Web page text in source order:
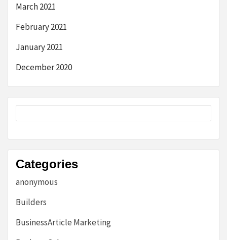
March 2021
February 2021
January 2021
December 2020
Categories
anonymous
Builders
BusinessArticle Marketing